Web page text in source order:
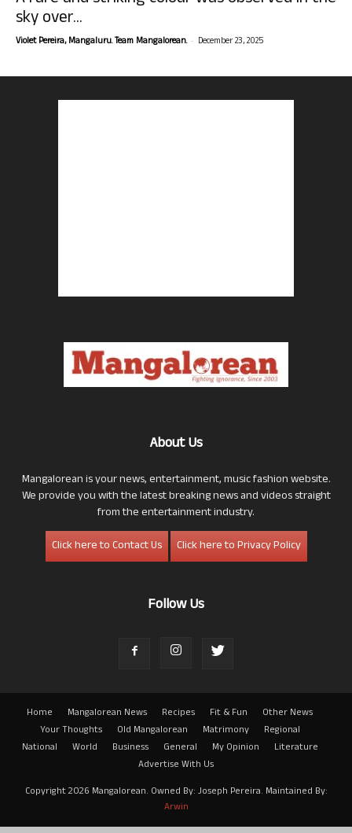
sky over...
Violet Pereira, Mangaluru. Team Mangalorean. - December 23, 2025
About Us
Mangalorean is your news, entertainment, music fashion website.
We provide you with the latest breaking news and videos straight
from the entertainment industry.
Click here to Contact Us
Click here to Privacy Policy
Follow Us
Home Mangalorean News Recipes Fit & Fun
Other News
Your Thoughts
Old Mangalorean Matrimony
Regional
National
World Business General My Opinion
Literature
Advertise With Us
Copyright 2026 Mangalorean. Owned By: Joseph Pereira. Maintained By:
Arwin